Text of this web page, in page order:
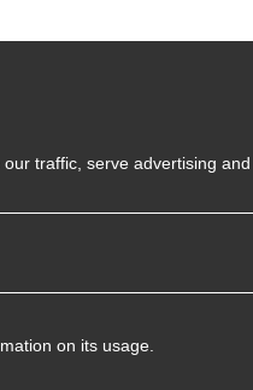
traffic, serve advertising
on its usage.